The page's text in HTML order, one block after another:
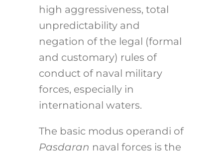
high aggressiveness, total
unpredictability and
negation of the legal (formal
and customary) rules of
conduct of naval military
forces, especially in
international waters.
The basic modus operandi of
Pasdaran naval forces is the